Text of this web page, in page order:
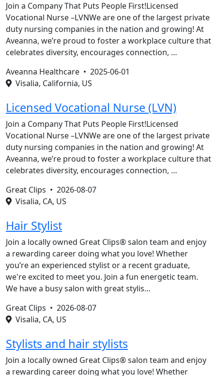
Join a Company That Puts People First!Licensed
Vocational Nurse –LVNWe are one of the largest private
duty nursing companies in the nation and growing! At
Aveanna, we’re proud to foster a workplace culture that
celebrates diversity, encourages connection, …
Aveanna Healthcare • 2025-06-01
Visalia, California, US
Licensed Vocational Nurse (LVN)
Join a Company That Puts People First!Licensed
Vocational Nurse –LVNWe are one of the largest private
duty nursing companies in the nation and growing! At
Aveanna, we’re proud to foster a workplace culture that
celebrates diversity, encourages connection, …
Great Clips • 2026-08-07
Visalia, CA, US
Hair Stylist
Join a locally owned Great Clips® salon team and enjoy
a rewarding career doing what you love! Whether
you’re an experienced stylist or a recent graduate,
we're excited to meet you. Join a fun energetic team.
We have a busy salon with great stylis…
Great Clips • 2026-08-07
Visalia, CA, US
Stylists and hair stylists
Join a locally owned Great Clips® salon team and enjoy
a rewarding career doing what you love! Whether